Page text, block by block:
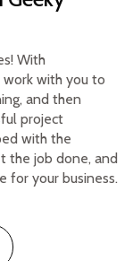
With
with you to
and then
project
with the
the job done, and
for your business.